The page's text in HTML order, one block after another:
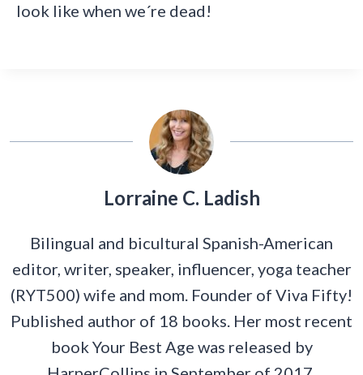
look like when we´re dead!
Lorraine C. Ladish
Bilingual and bicultural Spanish-American
editor, writer, speaker, influencer, yoga teacher
(RYT500) wife and mom. Founder of Viva Fifty!
Published author of 18 books. Her most recent
book Your Best Age was released by